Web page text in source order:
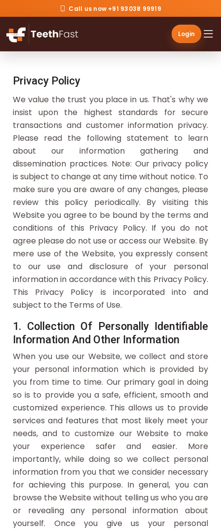
Call us now +91 93038 99919
Login
Privacy Policy
We value the trust you place in us. That's why we
insist upon the highest standards for secure
transactions and customer information privacy.
Please read the following statement to learn
about our information gathering and
dissemination practices. Note: Our privacy policy
is subject to change at any time without notice. To
make sure you are aware of any changes, please
review this policy periodically. By visiting this
Website you agree to be bound by the terms and
conditions of this Privacy Policy. If you do not
agree please do not use or access our Website. By
mere use of the Website, you expressly consent
to our use and disclosure of your personal
information in accordance with this Privacy Policy.
This Privacy Policy is incorporated into and
subject to the Terms of Use.
1. Collection Of Personally Identifiable
Information And Other Information
When you use our Website, we collect and store
your personal information which is provided by
you from time to time. Our primary goal in doing
so is to provide you a safe, efficient, smooth and
customized experience. This allows us to provide
services and features that most likely meet your
needs, and to customize our Website to make
your experience safer and easier. More
importantly, while doing so we collect personal
information from you that we consider necessary
for achieving this purpose. In general, you can
browse the Website without telling us who you are
or revealing any personal information about
yourself. Once you give us your personal